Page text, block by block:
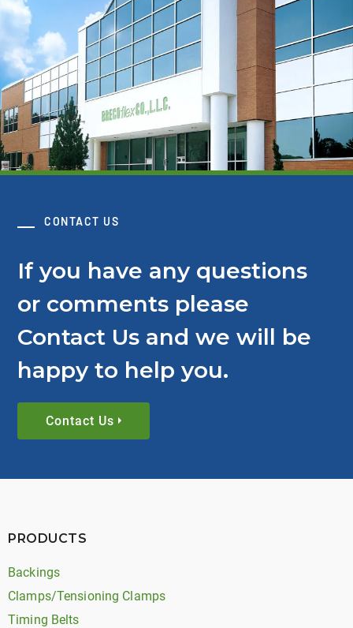
CONTACT US
If you have any questions
or comments please
Contact Us and we will be
happy to help you.
Contact Us
PRODUCTS
Backings
Clamps/Tensioning Clamps
Timing Belts